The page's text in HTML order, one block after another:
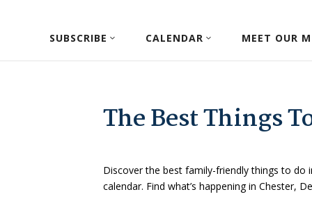
SUBSCRIBE CALENDAR MEET OUR
The Best Things
Discover the best family-friendly things to do
calendar. Find what’s happening in Chester,